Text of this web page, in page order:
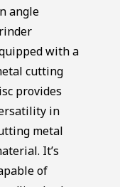
angle
with a
cutting
provides
in
metal
It’s
of